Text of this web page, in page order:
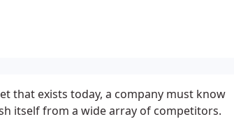
that exists today, a company must know
itself from a wide array of competitors.